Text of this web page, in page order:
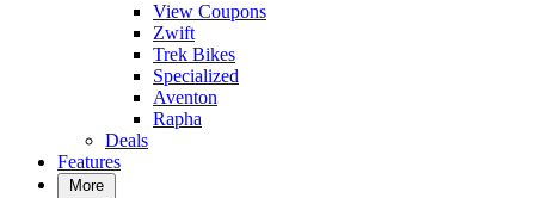
View Coupons
Zwift
Trek Bikes
Specialized
Aventon
Rapha
Deals
Features